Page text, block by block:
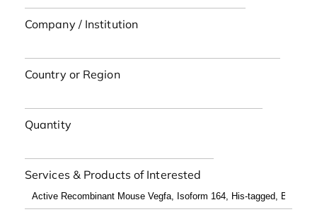
Company / Institution
Country or Region
Quantity
Services & Products of Interested